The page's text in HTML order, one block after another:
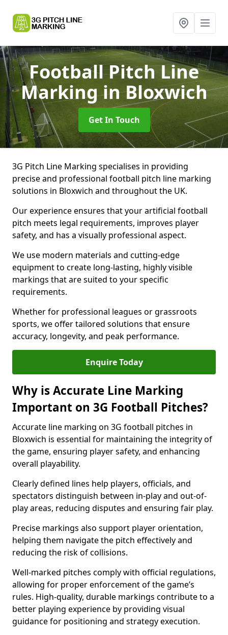
Football Pitch Line
Markingin Bloxwich
Get In Touch
3G Pitch Line Marking specialises in providing
precise and professional football pitch line marking
solutions in Bloxwich and throughout the UK.
Our experience ensures that your artificial football
pitch meets legal requirements, improves player
safety, and has a visually professional aspect.
We use modern materials and cutting-edge
equipment to create long-lasting, highly visible
markings that are suited to your specific
requirements.
Whether for professional leagues or grassroots
sports, we offer tailored solutions that ensure
accuracy, longevity, and peak performance.
Enquire Today
Why is Accurate Line Marking
Important on 3G Football Pitches?
Accurate line marking on 3G football pitches in
Bloxwich is essential for maintaining the integrity of
the game, ensuring player safety, and enhancing
overall playability.
Clearly defined lines help players, officials, and
spectators distinguish between in-play and out-of-
play areas, reducing disputes and ensuring fair play.
Precise markings also support player orientation,
helping them navigate the pitch effectively and
reducing the risk of collisions.
Well-marked pitches comply with official regulations,
allowing for proper enforcement of the game’s
rules. High-quality, durable markings contribute to a
better playing experience by providing visual
guidance for positioning and strategy execution.